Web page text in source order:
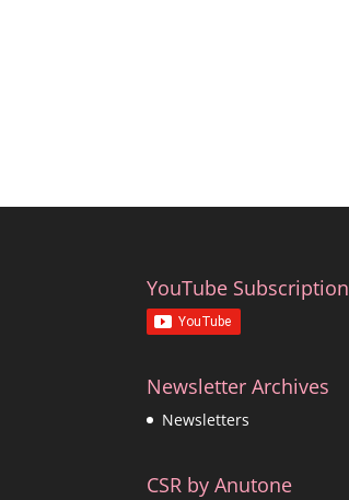
YouTube Subscription
Newsletter Archives
Newsletters
CSR by Anutone